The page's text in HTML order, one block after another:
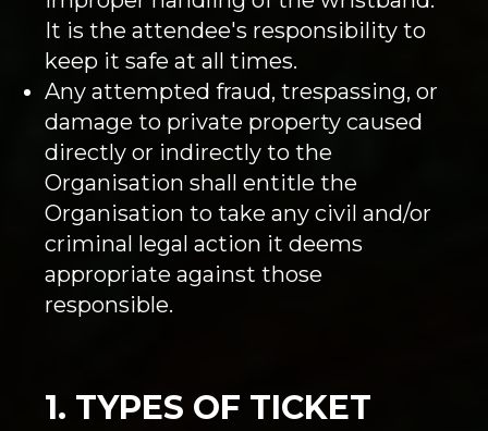
It is the attendee's responsibility to
keep it safe at all times.
Any attempted fraud, trespassing, or
damage to private property caused
directly or indirectly to the
Organisation shall entitle the
Organisation to take any civil and/or
criminal legal action it deems
appropriate against those
responsible.
1. TYPES OF TICKET